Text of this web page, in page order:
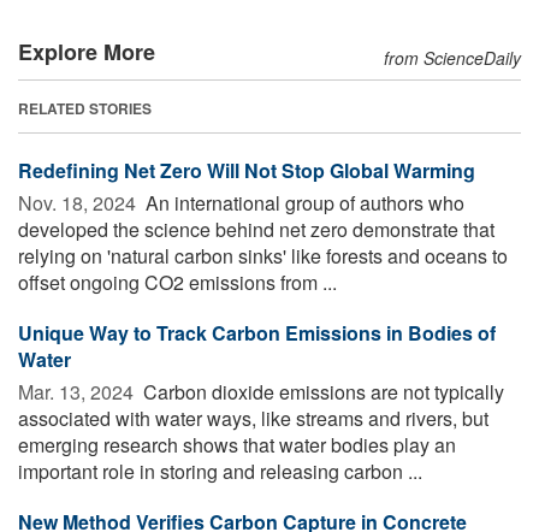
Explore More from ScienceDaily
RELATED STORIES
Redefining Net Zero Will Not Stop Global Warming
Nov. 18, 2024  An international group of authors who
developed the science behind net zero demonstrate that
relying on 'natural carbon sinks' like forests and oceans to
offset ongoing CO2 emissions from ...
Unique Way to Track Carbon Emissions in Bodies of
Water
Mar. 13, 2024  Carbon dioxide emissions are not typically
associated with water ways, like streams and rivers, but
emerging research shows that water bodies play an
important role in storing and releasing carbon ...
New Method Verifies Carbon Capture in Concrete